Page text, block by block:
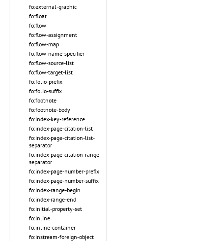
fo:external-graphic
fo:float
fo:flow
fo:flow-assignment
fo:flow-map
fo:flow-name-specifier
fo:flow-source-list
fo:flow-target-list
fo:folio-prefix
fo:folio-suffix
fo:footnote
fo:footnote-body
fo:index-key-reference
fo:index-page-citation-list
fo:index-page-citation-list-
separator
fo:index-page-citation-range-
separator
fo:index-page-number-prefix
fo:index-page-number-suffix
fo:index-range-begin
fo:index-range-end
fo:initial-property-set
fo:inline
fo:inline-container
fo:instream-foreign-object